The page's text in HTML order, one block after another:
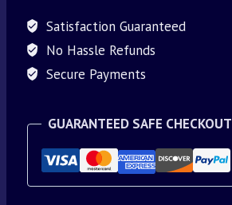
Satisfaction Guaranteed
No Hassle Refunds
Secure Payments
GUARANTEED SAFE CHECKOUT